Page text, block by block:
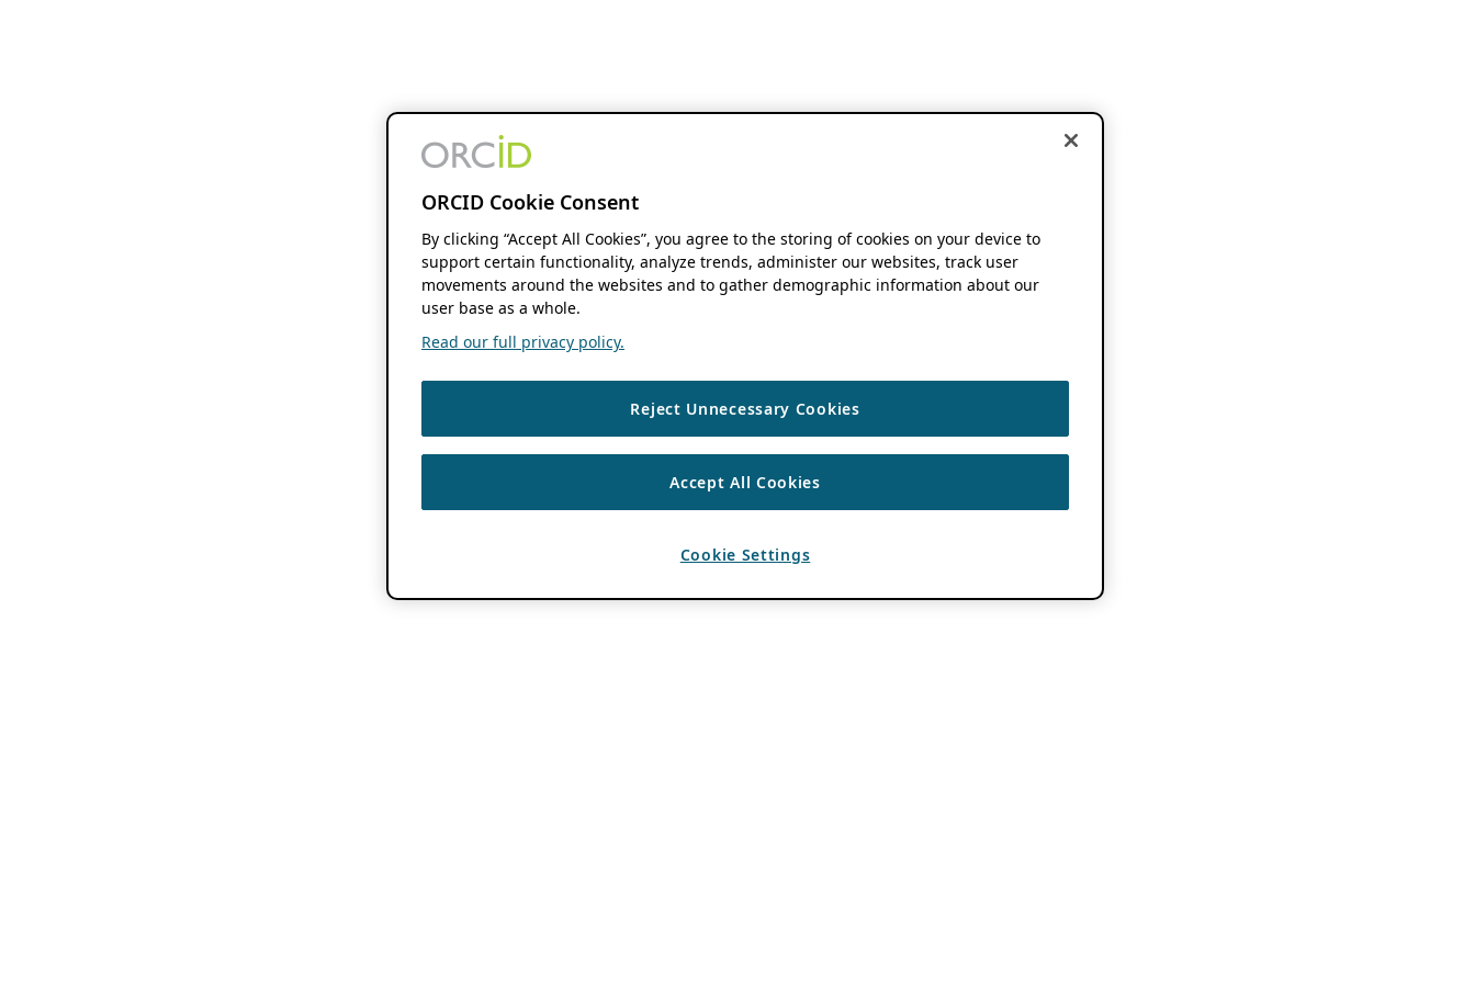
ORCID Cookie Consent
By clicking “Accept All Cookies”, you agree to the storing of cookies on your device to
support certain functionality, analyze trends, administer our websites, track user
movements around the websites and to gather demographic information about our
user base as a whole.
Read our full privacy policy.
Reject Unnecessary Cookies
Accept All Cookies
Cookie Settings